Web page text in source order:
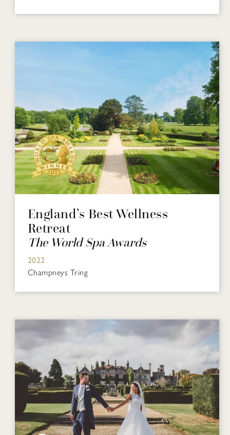
England’s Best Wellness
Retreat
The World Spa Awards
2022
Champneys Tring